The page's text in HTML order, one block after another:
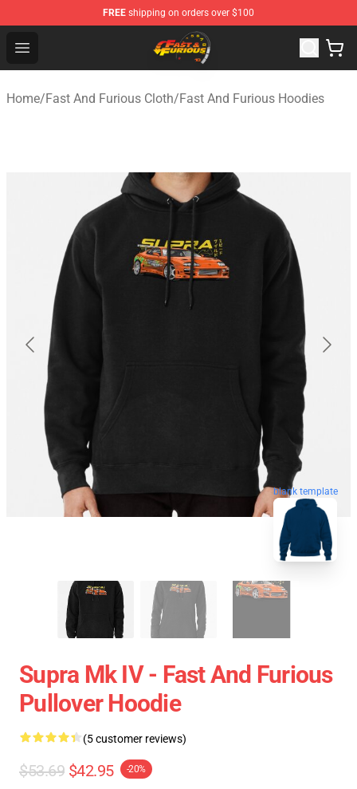
FREE shipping on orders over $100
Open menu
Fast And Furious Shop - Official Fast And Furious
Home/Fast And Furious Cloth/Fast And Furious Hoodies
blank template
Supra Mk IV - Fast And Furious
Pullover Hoodie
(5 customer reviews)
$53.69 $42.95 -20%